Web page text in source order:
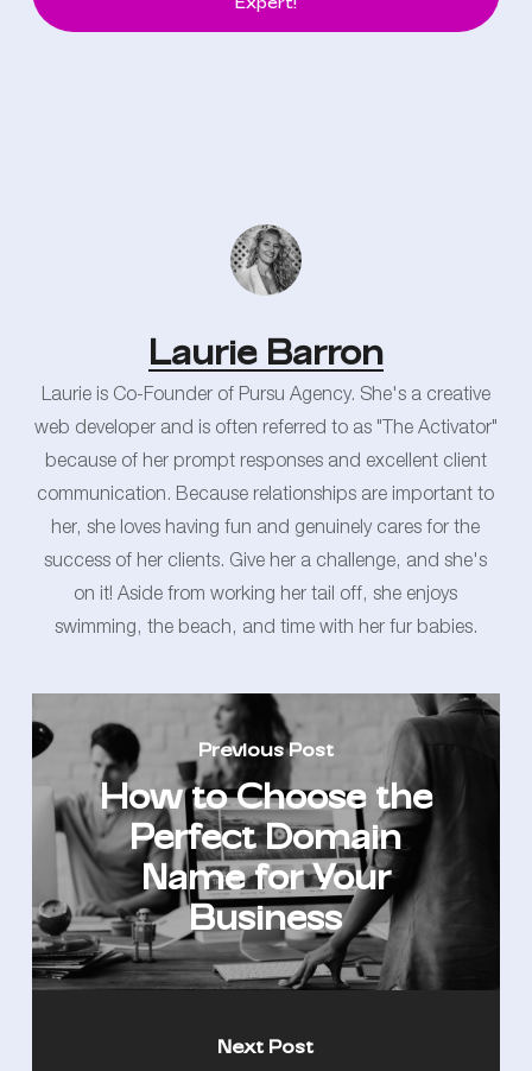
Laurie Barron
Laurie is Co-Founder of Pursu Agency. She's a creative
web developer and is often referred to as "The Activator"
because of her prompt responses and excellent client
communication. Because relationships are important to
her, she loves having fun and genuinely cares for the
success of her clients. Give her a challenge, and she's
on it! Aside from working her tail off, she enjoys
swimming, the beach, and time with her fur babies.
Previous Post
How to Choose the
Perfect Domain
Name for Your
Business
Next Post